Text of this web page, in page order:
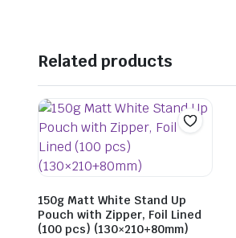
Related products
150g Matt White Stand Up
Pouch with Zipper, Foil Lined
(100 pcs) (130×210+80mm)